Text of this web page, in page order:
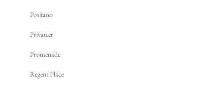
Positano
Privateer
Promenade
Regent Place